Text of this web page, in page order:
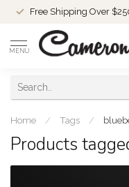
Free Shipping Over
MENU
Home / Tags /
Products